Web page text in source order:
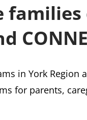
in York
for parents,